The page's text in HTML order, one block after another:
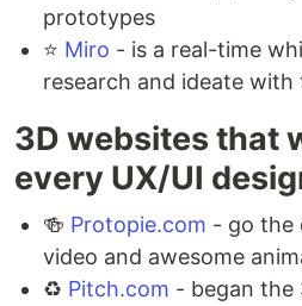
prototypes ⁣
⭐️ Miro - is a real-time
research and ideate with
3D websites that
every UX/UI
🍻 Protopie.com - go the
video and awesome
♻️ Pitch.com - began the